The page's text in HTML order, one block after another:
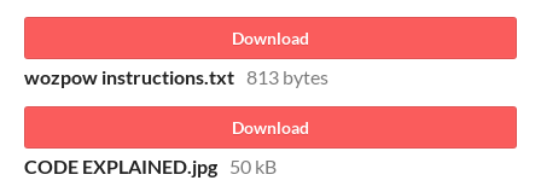
Download
wozpow instructions.txt 813 bytes
Download
CODE EXPLAINED.jpg 50 kB